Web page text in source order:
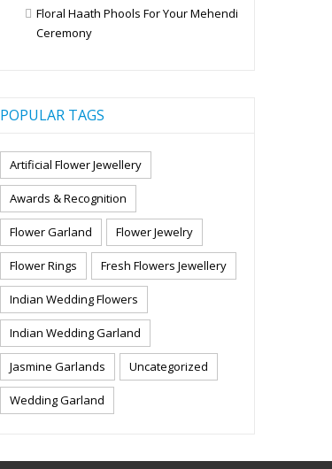
Floral Haath Phools For Your Mehendi
Ceremony
POPULAR TAGS
Artificial Flower Jewellery
Awards & Recognition
Flower Garland Flower Jewelry
Flower Rings Fresh Flowers Jewellery
Indian Wedding Flowers
Indian Wedding Garland
Jasmine Garlands Uncategorized
Wedding Garland